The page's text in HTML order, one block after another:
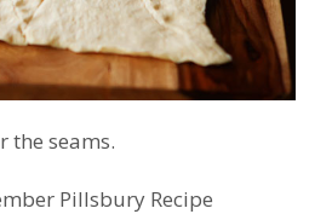
the seams.
Pillsbury Recipe